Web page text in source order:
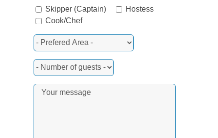
Skipper (Captain)
Hostess
Cook/Chef